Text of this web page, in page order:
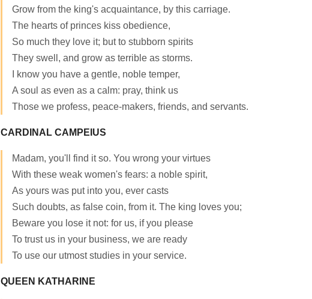
Grow from the king's acquaintance, by this carriage.
The hearts of princes kiss obedience,
So much they love it; but to stubborn spirits
They swell, and grow as terrible as storms.
I know you have a gentle, noble temper,
A soul as even as a calm: pray, think us
Those we profess, peace-makers, friends, and servants.
CARDINAL CAMPEIUS
Madam, you'll find it so. You wrong your virtues
With these weak women's fears: a noble spirit,
As yours was put into you, ever casts
Such doubts, as false coin, from it. The king loves you;
Beware you lose it not: for us, if you please
To trust us in your business, we are ready
To use our utmost studies in your service.
QUEEN KATHARINE